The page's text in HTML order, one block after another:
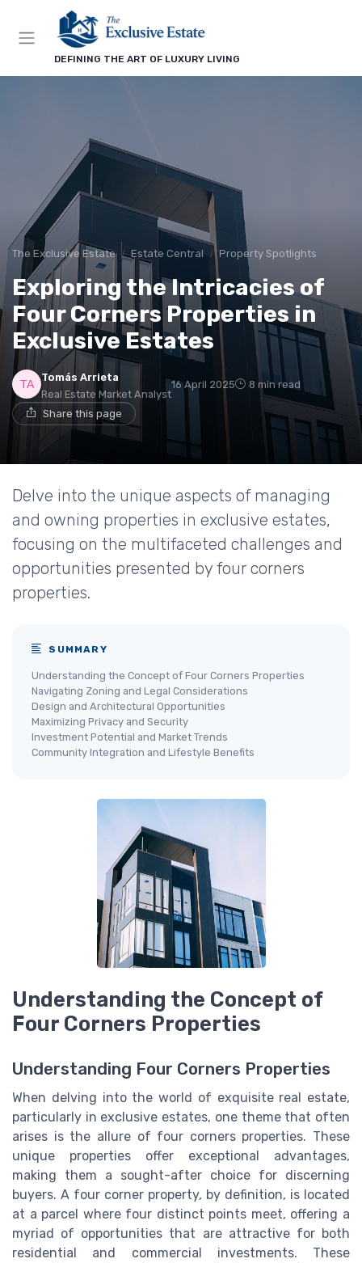
DEFINING THE ART OF LUXURY LIVING
The Exclusive Estate Estate Central Property Spotlights
Exploring the Intricacies of
Four Corners Properties in
Exclusive Estates
Tomás Arrieta
Real Estate Market Analyst
16 April 2025 8 min read
Share this page
Delve into the unique aspects of managing
and owning properties in exclusive estates,
focusing on the multifaceted challenges and
opportunities presented by four corners
properties.
SUMMARY
Understanding the Concept of Four Corners Properties
Navigating Zoning and Legal Considerations
Design and Architectural Opportunities
Maximizing Privacy and Security
Investment Potential and Market Trends
Community Integration and Lifestyle Benefits
Understanding the Concept of
Four Corners Properties
Understanding Four Corners Properties
When delving into the world of exquisite real estate,
particularly in exclusive estates, one theme that often
arises is the allure of four corners properties. These
unique properties offer exceptional advantages,
making them a sought-after choice for discerning
buyers. A four corner property, by definition, is located
at a parcel where four distinct points meet, offering a
myriad of opportunities that are attractive for both
residential and commercial investments. These